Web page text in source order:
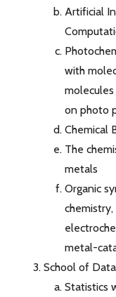
Artificial
with
on photo
Chemical
The
metals
Organic
metal-
School of
Statistics